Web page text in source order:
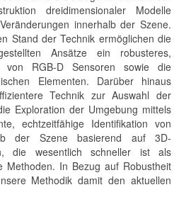
dreidimensionaler Modelle
innerhalb der Szene.
Stand der Technik ermöglichen die
Ansätze ein robusteres,
von RGB-D Sensoren sowie die
Elementen. Darüber hinaus
Technik zur Auswahl der
Exploration der Umgebung mittels
echtzeitfähige Identifikation von
der Szene basierend auf 3D-
die wesentlich schneller ist als
Methoden. In Bezug auf Robustheit
Methodik damit den aktuellen